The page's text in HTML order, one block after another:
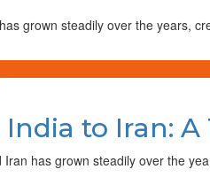
–
Lace
Cargo
grown steadily over the years,
to Iran:
has grown steadily over the